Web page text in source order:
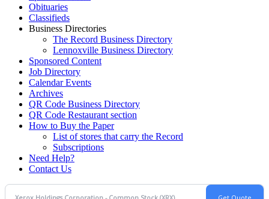
Obituaries
Classifieds
Business Directories
The Record Business Directory
Lennoxville Business Directory
Sponsored Content
Job Directory
Calendar Events
Archives
QR Code Business Directory
QR Code Restaurant section
How to Buy the Paper
List of stores that carry the Record
Subscriptions
Need Help?
Contact Us